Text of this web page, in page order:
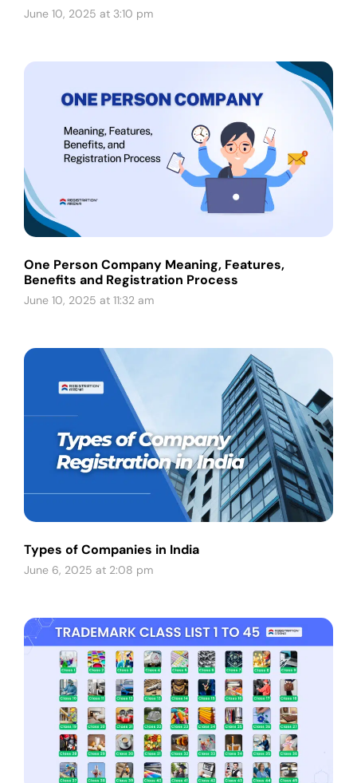
June 10, 2025 at 3:10 pm
One Person Company Meaning, Features,
Benefits and Registration Process
June 10, 2025 at 11:32 am
Types of Companies in India
June 6, 2025 at 2:08 pm